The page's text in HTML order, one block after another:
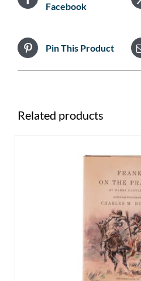
Facebook
Pin This Product
Related products